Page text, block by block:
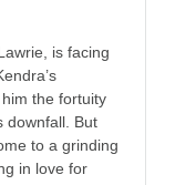
is facing
the fortuity
downfall. But
to a grinding
in love for